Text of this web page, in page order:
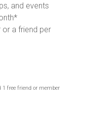
and events
or a friend per
free friend or member